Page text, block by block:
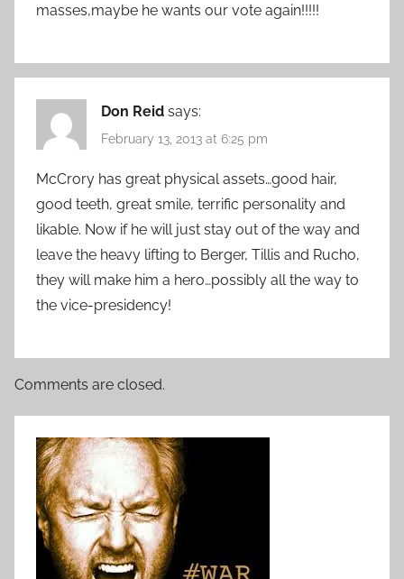
masses,maybe he wants our vote again!!!!!
Don Reid says:
February 13, 2013 at 6:25 pm
McCrory has great physical assets…good hair,
good teeth, great smile, terrific personality and
likable. Now if he will just stay out of the way and
leave the heavy lifting to Berger, Tillis and Rucho,
they will make him a hero…possibly all the way to
the vice-presidency!
Comments are closed.